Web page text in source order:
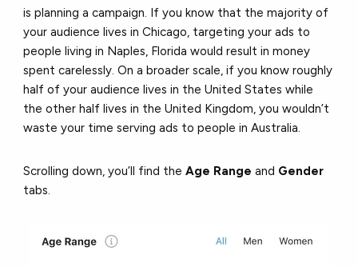
is planning a campaign. If you know that the majority of
your audience lives in Chicago, targeting your ads to
people living in Naples, Florida would result in money
spent carelessly. On a broader scale, if you know roughly
half of your audience lives in the United States while
the other half lives in the United Kingdom, you wouldn’t
waste your time serving ads to people in Australia.
Scrolling down, you’ll find theAge Rangeand Gender
tabs.